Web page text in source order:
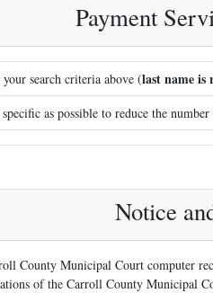
Payment
search criteria above (last name is
specific as possible to reduce the
Notice
County Municipal Court computer
of the Carroll County Municipal